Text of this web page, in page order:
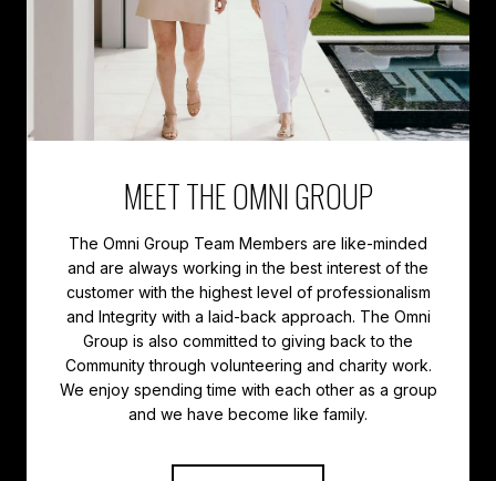
MEET THE OMNI GROUP
The Omni Group Team Members are like-minded
and are always working in the best interest of the
customer with the highest level of professionalism
and Integrity with a laid-back approach. The Omni
Group is also committed to giving back to the
Community through volunteering and charity work.
We enjoy spending time with each other as a group